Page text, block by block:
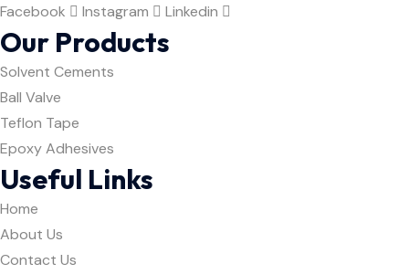
Facebook Instagram Linkedin
Our Products
Solvent Cements
Ball Valve
Teflon Tape
Epoxy Adhesives
Useful Links
Home
About Us
Contact Us